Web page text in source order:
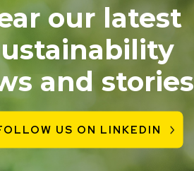
our latest
and stories
US ON LINKEDIN